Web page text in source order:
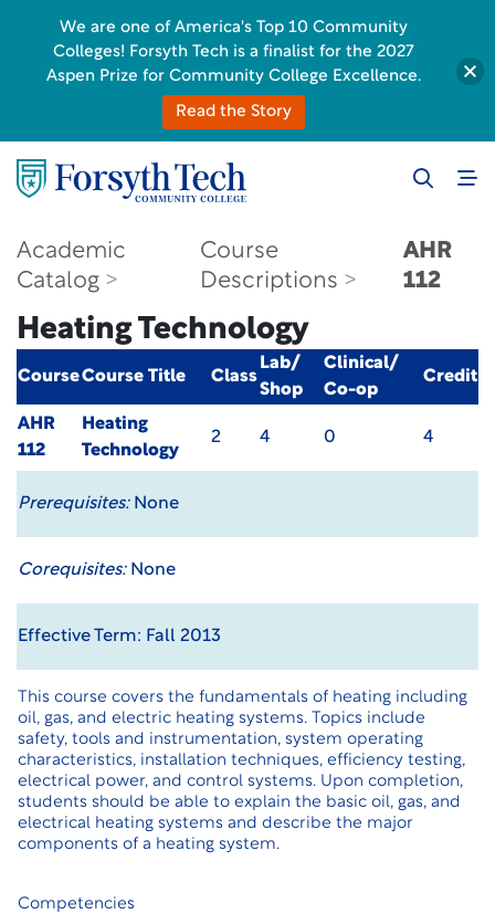
Academic
Catalog
Course
Descriptions
AHR
112
Heating Technology
CourseCourse Title Class
Lab/
Shop
Clinical/
Co-op
Credit
AHR
112
Heating
Technology
2 4 0 4
Prerequisites:None
Corequisites:None
Effective Term: Fall 2013
This course covers the fundamentals of heating including
oil, gas, and electric heating systems. Topics include
safety, tools and instrumentation, system operating
characteristics, installation techniques, efficiency testing,
electrical power, and control systems. Upon completion,
students should be able to explain the basic oil, gas, and
electrical heating systems and describe the major
components of a heating system.
Competencies
We are one of America's Top 10 Community
Colleges! Forsyth Tech is a finalist for the 2027
Aspen Prize for Community College Excellence.
Read the Story